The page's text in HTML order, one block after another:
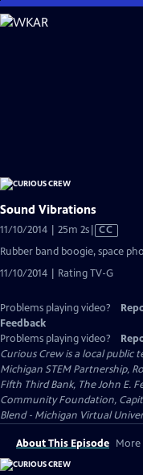
Skip
to
Sound Vibrations
11/10/2014 | 25m 2sVideo
Closed
Captions
CC
Rubber band boogie, space
11/10/2014 | Rating TV-G
Problems playing video?
Feedback
Problems playing video?
Curious Crewis a local public
Michigan STEM Partnership,
Fifth Third Bank, The John E.
Community Foundation,
Blend - Michigan Virtual
About This Episode More